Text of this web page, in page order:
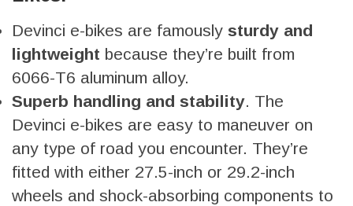
Devinci e-bikes are famously sturdy and
lightweight because they’re built from
6066-T6 aluminum alloy.
Superb handling and stability. The
Devinci e-bikes are easy to maneuver on
any type of road you encounter. They’re
fitted with either 27.5-inch or 29.2-inch
wheels and shock-absorbing components to